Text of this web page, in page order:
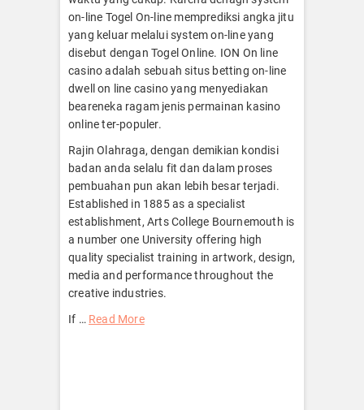
on-line Togel On-line memprediksi angka jitu
yang keluar melalui system on-line yang
disebut dengan Togel Online. ION On line
casino adalah sebuah situs betting on-line
dwell on line casino yang menyediakan
beareneka ragam jenis permainan kasino
online ter-populer.
Rajin Olahraga, dengan demikian kondisi
badan anda selalu fit dan dalam proses
pembuahan pun akan lebih besar terjadi.
Established in 1885 as a specialist
establishment, Arts College Bournemouth is
a number one University offering high
quality specialist training in artwork, design,
media and performance throughout the
creative industries.
If … Read More